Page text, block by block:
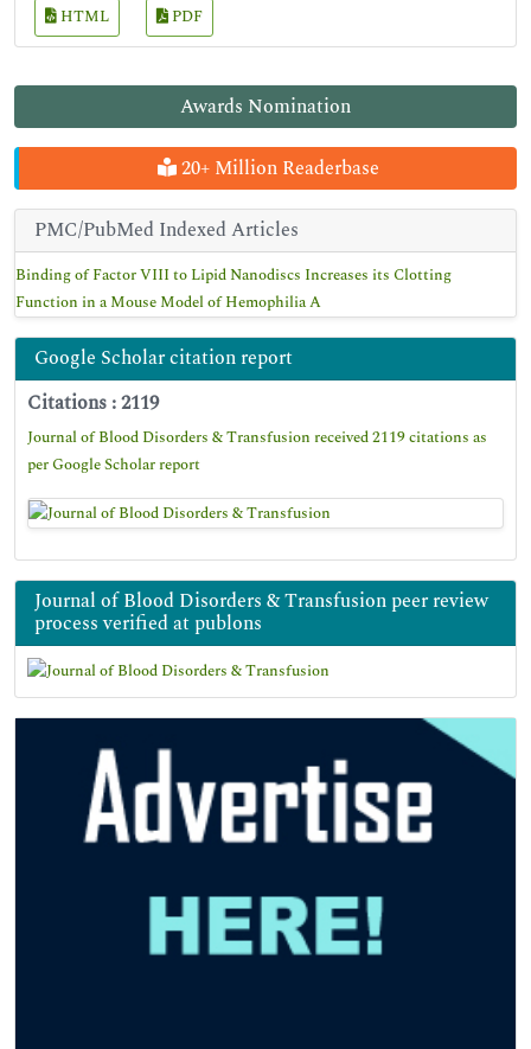
Awards Nomination
20+ Million Readerbase
PMC/PubMed Indexed Articles
Binding of Factor VIII to Lipid Nanodiscs Increases its Clotting
Function in a Mouse Model of Hemophilia A
Google Scholar citation report
Citations : 2119
Journal of Blood Disorders & Transfusion received 2119 citations as
per Google Scholar report
Journal of Blood Disorders & Transfusion peer review
process verified at publons
HTML
PDF